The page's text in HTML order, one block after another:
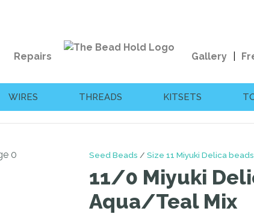
Repairs Gallery
WIRES THREADS KITSETS
Seed Beads Size 11 Miyuki Delica beads
11/0 Miyuki
Aqua/Teal Mix
Your
Your
*